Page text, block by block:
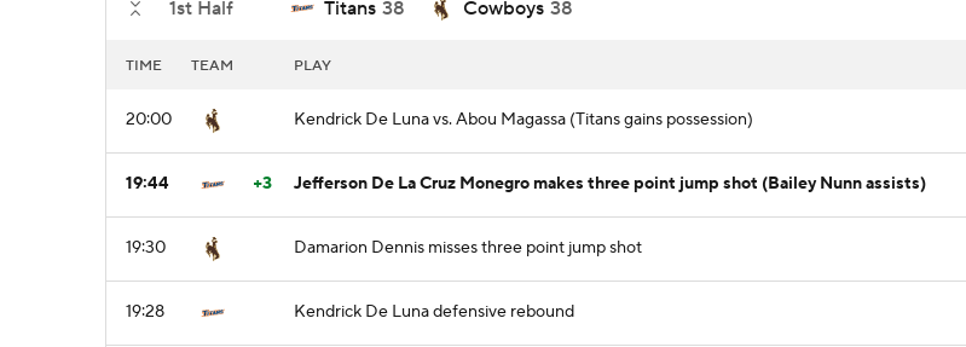
1st Half Titans 38 Cowboys 38
TIME TEAM PLAY
20:00 Kendrick De Luna vs. Abou Magassa (Titans gains possession)
19:44 +3 Jefferson De La Cruz Monegro makes three point jump shot (Bailey Nunn assists)
19:30 Damarion Dennis misses three point jump shot
19:28 Kendrick De Luna defensive rebound